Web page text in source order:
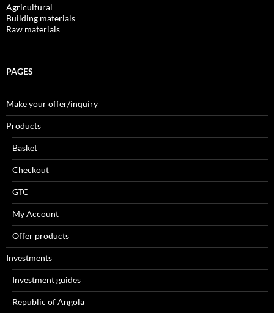
Agricultural
Building materials
Raw materials
PAGES
Make your offer/inquiry
Products
Basket
Checkout
GTC
My Account
Offer products
Investments
Investment guides
Republic of Angola